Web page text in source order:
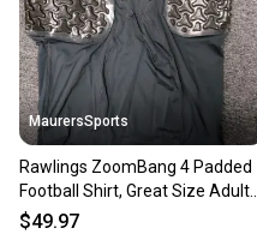
MaurersSports
Rawlings ZoomBang 4 Padded
Football Shirt, Great Size Adult
M New!!
$49.97